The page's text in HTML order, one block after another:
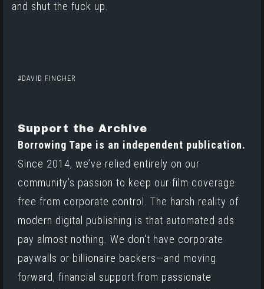
and shut the fuck up.
DAVID FINCHER
Support the Archive
Borrowing Tape is an independent publication.
Since 2014, we’ve relied entirely on our
community’s passion to keep our film coverage
free from corporate control. The harsh reality of
modern digital publishing is that automated ads
pay almost nothing. We don't have corporate
paywalls or billionaire backers—and moving
forward, financial support from passionate